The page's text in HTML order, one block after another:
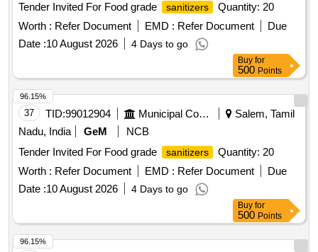
Tender Invited For Food grade
sanitizers
Quantity: 20
Worth : Refer Document EMD : Refer Document
Due
Date :10 August 2026 4 Days to go
Buy for
500 Points
37 TID:99012904 Municipal Corporations
Salem, Tamil
Nadu, India
GeM
NCB
Tender Invited For Food grade
sanitizers
Quantity: 20
Worth : Refer Document EMD : Refer Document
Due
Date :10 August 2026 4 Days to go
96.15%
Buy for
500 Points
96.15%